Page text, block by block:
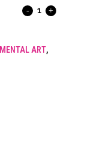
PHOTOGRAPHIC
OF ART,